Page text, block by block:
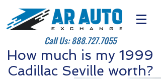
Call Us:888.727.7055
How much is my 1999
Cadillac Seville worth?